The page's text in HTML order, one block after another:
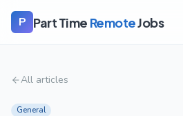
P Part Time RemoteJobs
All articles
General